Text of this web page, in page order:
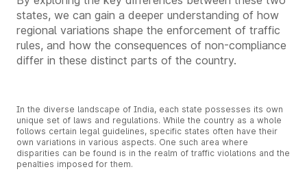
states, we can gain a deeper understanding of how
regional variations shape the enforcement of traffic
rules, and how the consequences of non-compliance
differ in these distinct parts of the country.
In the diverse landscape of India, each state possesses its own
unique set of laws and regulations. While the country as a whole
follows certain legal guidelines, specific states often have their
own variations in various aspects. One such area where
disparities can be found is in the realm of traffic violations and the
penalties imposed for them.